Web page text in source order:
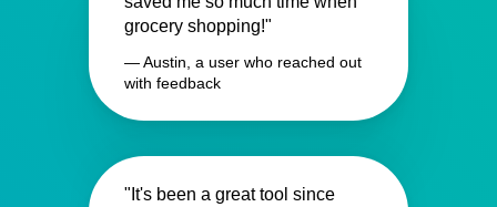
grocery shopping!"
— Austin, a user who reached out
with feedback
"It's been a great tool since